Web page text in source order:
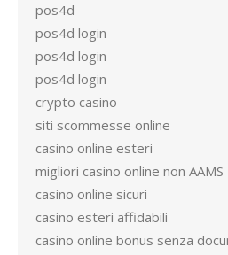
pos4d
pos4d login
pos4d login
pos4d login
crypto casino
siti scommesse online
casino online esteri
migliori casino online non AAMS
casino online sicuri
casino esteri affidabili
casino online bonus senza